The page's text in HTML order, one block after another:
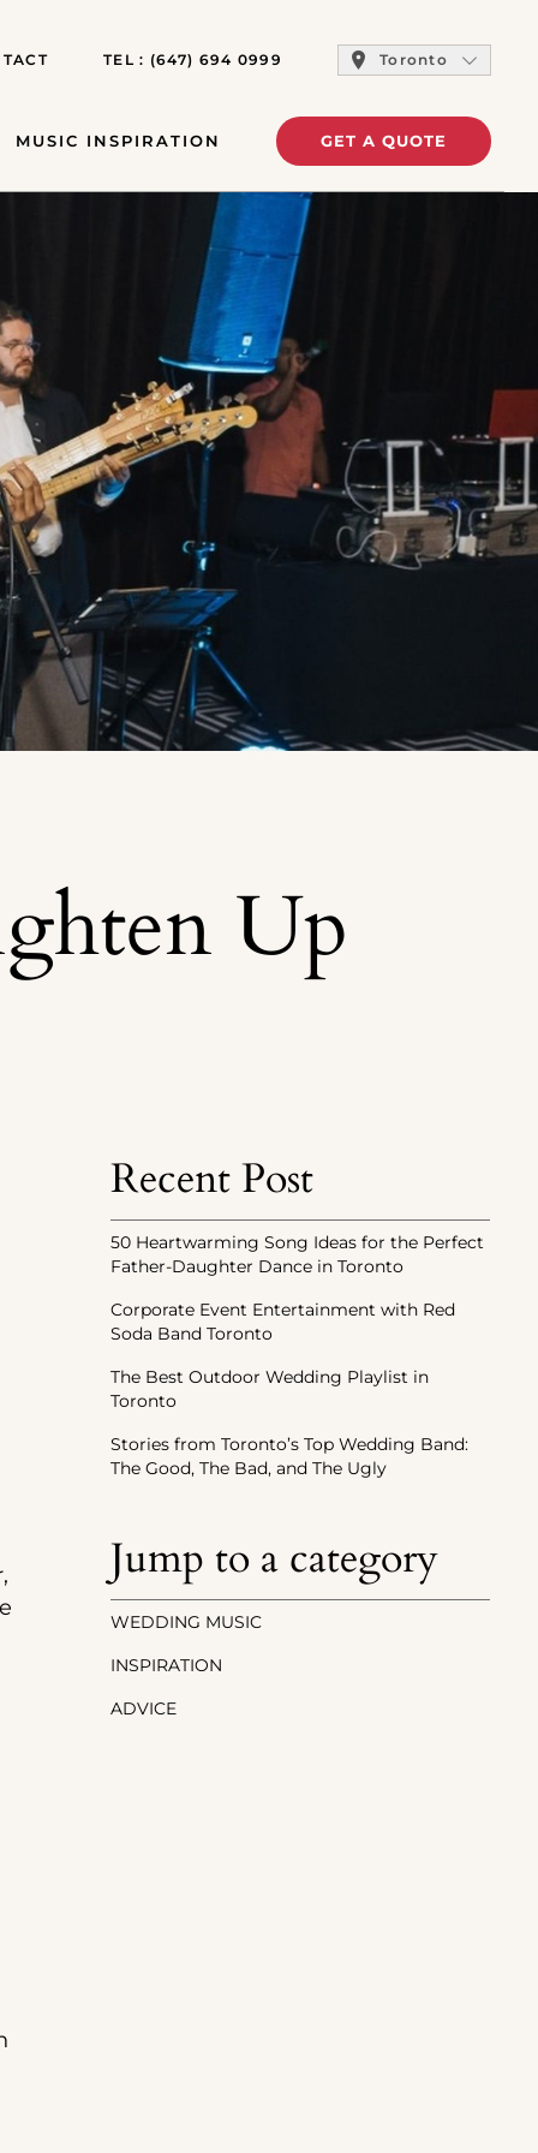
TEL : (647) 694 0999 Toronto
MUSIC INSPIRATION GET A QUOTE
Up
Recent Post
50 Heartwarming Song Ideas for the Perfect
Father-Daughter Dance in Toronto
Corporate Event Entertainment with Red
Soda Band Toronto
The Best Outdoor Wedding Playlist in
Toronto
Stories from Toronto’s Top Wedding Band:
The Good, The Bad, and The Ugly
Jump to a category
WEDDING MUSIC
INSPIRATION
ADVICE